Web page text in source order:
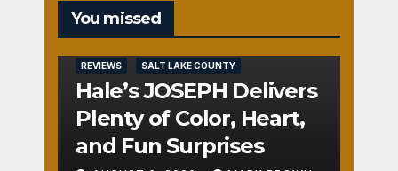
You missed
REVIEWS SALT LAKE COUNTY
Hale’s JOSEPH Delivers
Plenty of Color, Heart,
and Fun Surprises